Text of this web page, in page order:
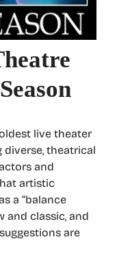
live theater
theatrical
and
artistic
a “balance
and classic, and
are